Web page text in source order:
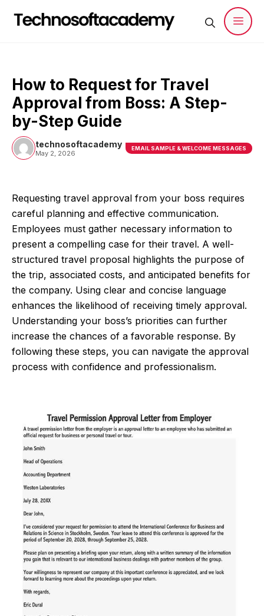
How to Request for Travel
Approval from Boss: A Step-
by-Step Guide
technosoftacademy
May 2, 2026
EMAIL SAMPLE & WELCOME MESSAGES
Requesting travel approval from your boss requires
careful planning and effective communication.
Employees must gather necessary information to
present a compelling case for their travel. A well-
structured travel proposal highlights the purpose of
the trip, associated costs, and anticipated benefits for
the company. Using clear and concise language
enhances the likelihood of receiving timely approval.
Understanding your boss’s priorities can further
increase the chances of a favorable response. By
following these steps, you can navigate the approval
process with confidence and professionalism.